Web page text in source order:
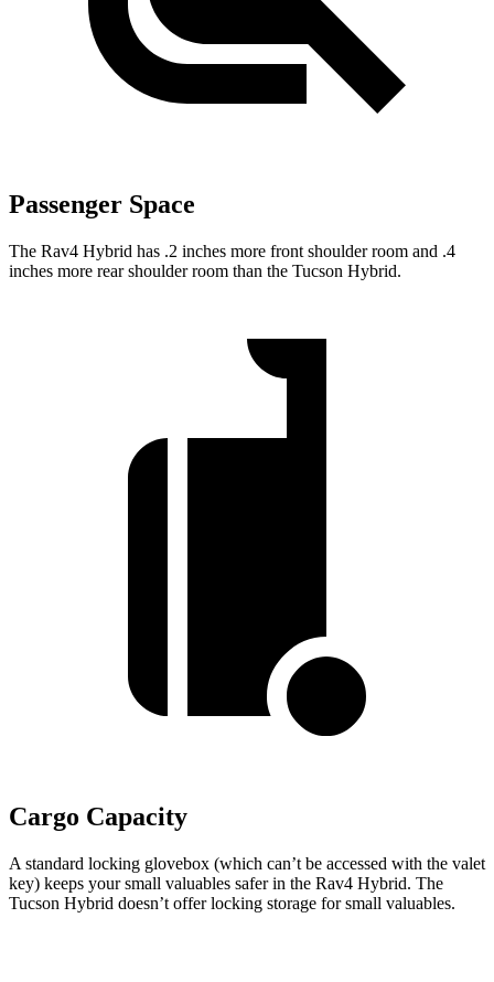
Passenger Space
The Rav4 Hybrid has .2 inches more front shoulder room and .4
inches more rear shoulder room than the Tucson Hybrid.
Cargo Capacity
A standard locking glovebox (which can’t be accessed with the valet
key) keeps your small valuables safer in the Rav4 Hybrid. The
Tucson Hybrid doesn’t offer locking storage for small valuables.